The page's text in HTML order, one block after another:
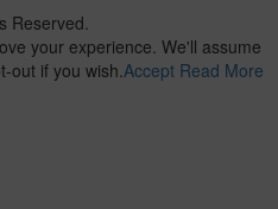
Reserved.
your experience. We'll assume
out if you wish. Accept Read More